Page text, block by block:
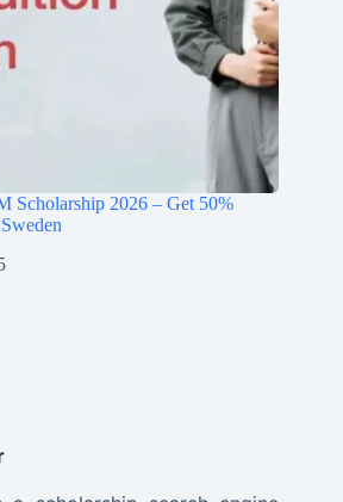
Scholarship 2026 – Get 50%